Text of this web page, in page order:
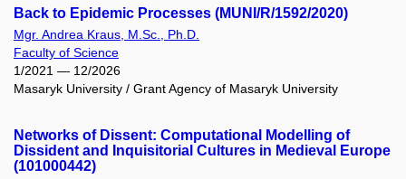
Back to Epidemic Processes (MUNI/R/1592/2020)
Mgr. Andrea Kraus, M.Sc., Ph.D.
Faculty of Science
1/2021 — 12/2026
Masaryk University / Grant Agency of Masaryk University
Networks of Dissent: Computational Modelling of
Dissident and Inquisitorial Cultures in Medieval Europe
(101000442)